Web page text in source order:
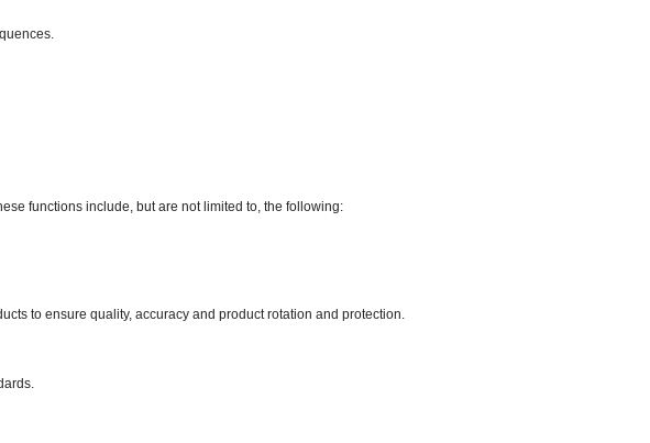
functions include, but are not limited to, the following:
to ensure quality, accuracy and product rotation and protection.